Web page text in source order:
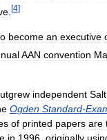
[4]
become an executive
AAN convention
independent Salt
Ogden Standard-
of printed papers are